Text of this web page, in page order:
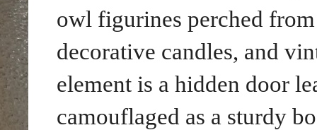
owl figurines perched
decorative candles, and
element is a hidden door
camouflaged as a sturdy